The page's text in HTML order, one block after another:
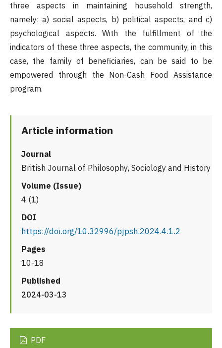
three aspects in maintaining household strength,
namely: a) social aspects, b) political aspects, and c)
psychological aspects. With the fulfillment of the
indicators of these three aspects, the community, in this
case, the family of beneficiaries, can be said to be
empowered through the Non-Cash Food Assistance
program.
Article information
Journal
British Journal of Philosophy, Sociology and History
Volume (Issue)
4 (1)
DOI
https://doi.org/10.32996/pjpsh.2024.4.1.2
Pages
10-18
Published
2024-03-13
PDF